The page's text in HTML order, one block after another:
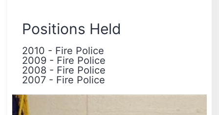
Positions Held
2010 - Fire Police
2009 - Fire Police
2008 - Fire Police
2007 - Fire Police